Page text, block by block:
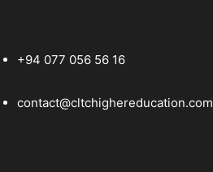
+94 077 056 56 16
contact@cltchighereducation.com